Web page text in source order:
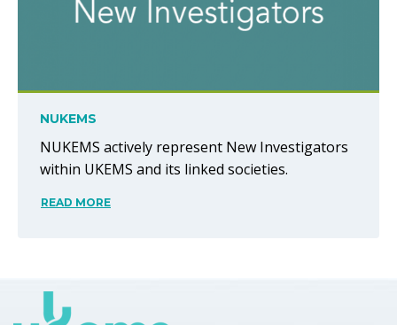
NUKEMS
NUKEMS actively represent New Investigators
within UKEMS and its linked societies.
READ MORE